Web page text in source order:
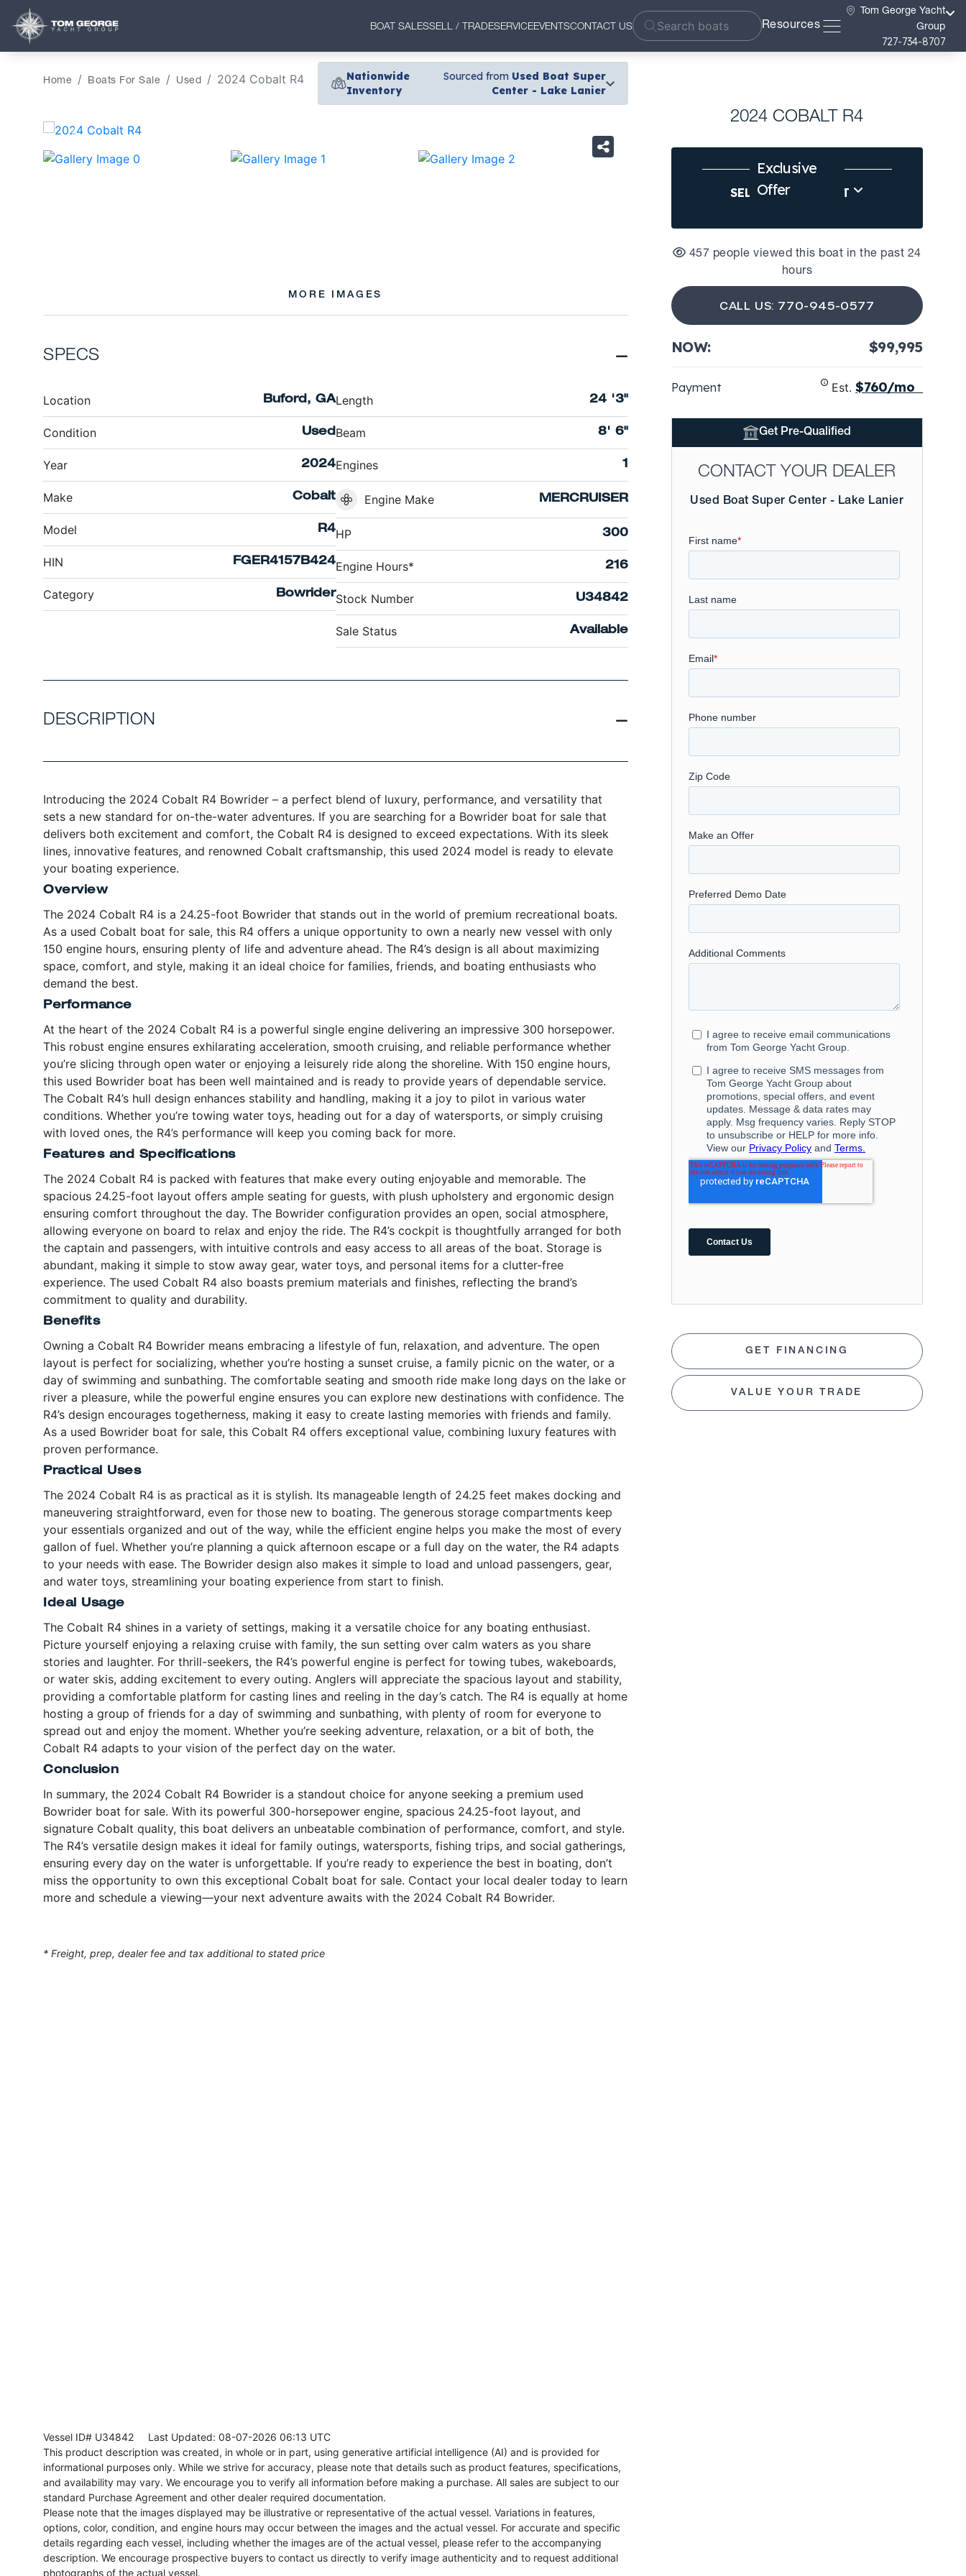
BOAT SALESSELL / TRADESERVICEEVENTSCONTACT US Resources
Tom George Yacht
Group
727-734-8707
Home Boats For Sale Used 2024 Cobalt R4
Nationwide
Inventory
Sourced from Used Boat Super
Center - Lake Lanier
‹ ›
MORE IMAGES
SPECS
Location Buford, GA
Condition Used
Year 2024
Make Cobalt
Model R4
HIN FGER4157B424
Category Bowrider
Length 24 '3"
Beam 8' 6"
Engines 1
Engine Make MERCRUISER
HP 300
Engine Hours* 216
Stock Number U34842
Sale Status Available
DESCRIPTION
Introducing the 2024 Cobalt R4 Bowrider – a perfect blend of luxury, performance, and versatility that
sets a new standard for on-the-water adventures. If you are searching for a Bowrider boat for sale that
delivers both excitement and comfort, the Cobalt R4 is designed to exceed expectations. With its sleek
lines, innovative features, and renowned Cobalt craftsmanship, this used 2024 model is ready to elevate
your boating experience.
Overview
The 2024 Cobalt R4 is a 24.25-foot Bowrider that stands out in the world of premium recreational boats.
As a used Cobalt boat for sale, this R4 offers a unique opportunity to own a nearly new vessel with only
150 engine hours, ensuring plenty of life and adventure ahead. The R4’s design is all about maximizing
space, comfort, and style, making it an ideal choice for families, friends, and boating enthusiasts who
demand the best.
Performance
At the heart of the 2024 Cobalt R4 is a powerful single engine delivering an impressive 300 horsepower.
This robust engine ensures exhilarating acceleration, smooth cruising, and reliable performance whether
you’re slicing through open water or enjoying a leisurely ride along the shoreline. With 150 engine hours,
this used Bowrider boat has been well maintained and is ready to provide years of dependable service.
The Cobalt R4’s hull design enhances stability and handling, making it a joy to pilot in various water
conditions. Whether you’re towing water toys, heading out for a day of watersports, or simply cruising
with loved ones, the R4’s performance will keep you coming back for more.
Features and Specifications
The 2024 Cobalt R4 is packed with features that make every outing enjoyable and memorable. The
spacious 24.25-foot layout offers ample seating for guests, with plush upholstery and ergonomic design
ensuring comfort throughout the day. The Bowrider configuration provides an open, social atmosphere,
allowing everyone on board to relax and enjoy the ride. The R4’s cockpit is thoughtfully arranged for both
the captain and passengers, with intuitive controls and easy access to all areas of the boat. Storage is
abundant, making it simple to stow away gear, water toys, and personal items for a clutter-free
experience. The used Cobalt R4 also boasts premium materials and finishes, reflecting the brand’s
commitment to quality and durability.
Benefits
Owning a Cobalt R4 Bowrider means embracing a lifestyle of fun, relaxation, and adventure. The open
layout is perfect for socializing, whether you’re hosting a sunset cruise, a family picnic on the water, or a
day of swimming and sunbathing. The comfortable seating and smooth ride make long days on the lake or
river a pleasure, while the powerful engine ensures you can explore new destinations with confidence. The
R4’s design encourages togetherness, making it easy to create lasting memories with friends and family.
As a used Bowrider boat for sale, this Cobalt R4 offers exceptional value, combining luxury features with
proven performance.
Practical Uses
The 2024 Cobalt R4 is as practical as it is stylish. Its manageable length of 24.25 feet makes docking and
maneuvering straightforward, even for those new to boating. The generous storage compartments keep
your essentials organized and out of the way, while the efficient engine helps you make the most of every
gallon of fuel. Whether you’re planning a quick afternoon escape or a full day on the water, the R4 adapts
to your needs with ease. The Bowrider design also makes it simple to load and unload passengers, gear,
and water toys, streamlining your boating experience from start to finish.
Ideal Usage
The Cobalt R4 shines in a variety of settings, making it a versatile choice for any boating enthusiast.
Picture yourself enjoying a relaxing cruise with family, the sun setting over calm waters as you share
stories and laughter. For thrill-seekers, the R4’s powerful engine is perfect for towing tubes, wakeboards,
or water skis, adding excitement to every outing. Anglers will appreciate the spacious layout and stability,
providing a comfortable platform for casting lines and reeling in the day’s catch. The R4 is equally at home
hosting a group of friends for a day of swimming and sunbathing, with plenty of room for everyone to
spread out and enjoy the moment. Whether you’re seeking adventure, relaxation, or a bit of both, the
Cobalt R4 adapts to your vision of the perfect day on the water.
Conclusion
In summary, the 2024 Cobalt R4 Bowrider is a standout choice for anyone seeking a premium used
Bowrider boat for sale. With its powerful 300-horsepower engine, spacious 24.25-foot layout, and
signature Cobalt quality, this boat delivers an unbeatable combination of performance, comfort, and style.
The R4’s versatile design makes it ideal for family outings, watersports, fishing trips, and social gatherings,
ensuring every day on the water is unforgettable. If you’re ready to experience the best in boating, don’t
miss the opportunity to own this exceptional Cobalt boat for sale. Contact your local dealer today to learn
more and schedule a viewing—your next adventure awaits with the 2024 Cobalt R4 Bowrider.
* Freight, prep, dealer fee and tax additional to stated price
Vessel ID# U34842 Last Updated: 08-07-2026 06:13 UTC
This product description was created, in whole or in part, using generative artificial intelligence (AI) and is provided for
informational purposes only. While we strive for accuracy, please note that details such as product features, specifications,
and availability may vary. We encourage you to verify all information before making a purchase. All sales are subject to our
standard Purchase Agreement and other dealer required documentation.
Please note that the images displayed may be illustrative or representative of the actual vessel. Variations in features,
options, color, condition, and engine hours may occur between the images and the actual vessel. For accurate and specific
details regarding each vessel, including whether the images are of the actual vessel, please refer to the accompanying
description. We encourage prospective buyers to contact us directly to verify image authenticity and to request additional
photographs of the actual vessel.
2024 COBALT R4
Exclusive
Offer
SELL US YOUR BOAT
457 people viewed this boat in the past 24
hours
CALL US: 770-945-0577
NOW: $99,995
Payment Est.$760/mo
Get Pre-Qualified
CONTACT YOUR DEALER
Used Boat Super Center - Lake Lanier
GET FINANCING
VALUE YOUR TRADE